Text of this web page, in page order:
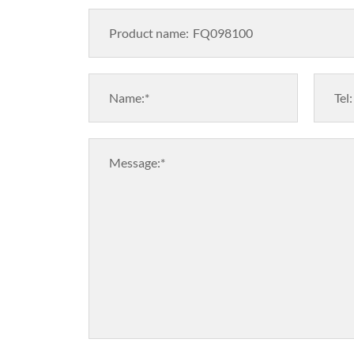
Product name:
Name:* Tel:
Message:*